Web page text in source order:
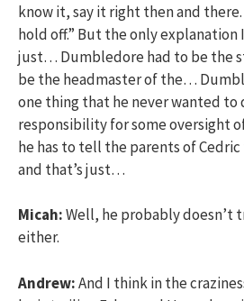
know it, say it right then and
hold off.” But the only explanation
just… Dumbledore had to be the
be the headmaster of the…
one thing that he never wanted to
responsibility for some oversight
he has to tell the parents of
and that’s just…
Micah:Well, he probably doesn’t
either.
Andrew:And I think in the